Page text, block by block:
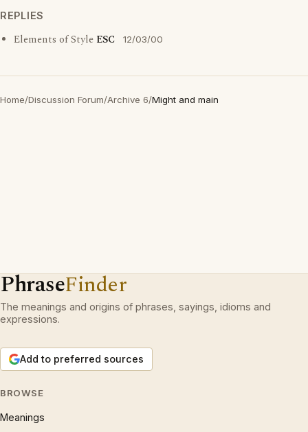
REPLIES
Elements of Style ESC 12/03/00
Home/Discussion Forum/Archive 6/Might and main
PhraseFinder
The meanings and origins of phrases, sayings, idioms and
expressions.
Add to preferred sources
BROWSE
Meanings